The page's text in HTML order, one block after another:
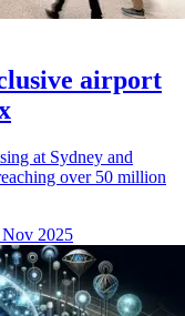
airport
at Sydney and
over 50 million
2025